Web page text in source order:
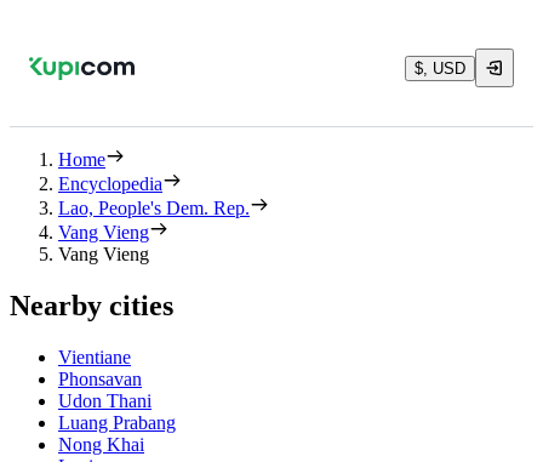
$, USD
Home
Encyclopedia
Lao, People's Dem. Rep.
Vang Vieng
Vang Vieng
Nearby cities
Vientiane
Phonsavan
Udon Thani
Luang Prabang
Nong Khai